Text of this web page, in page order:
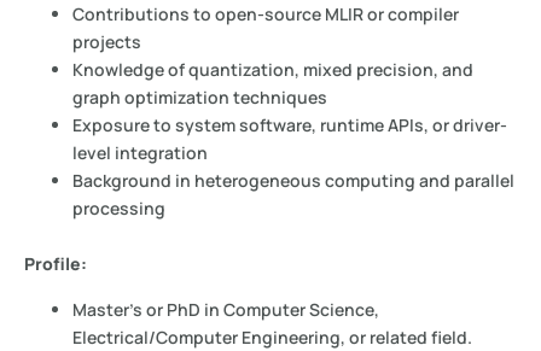
Contributions to open-source MLIR or compiler
projects
Knowledge of quantization, mixed precision, and
graph optimization techniques
Exposure to system software, runtime APIs, or driver-
level integration
Background in heterogeneous computing and parallel
processing
Profile:
Master’s or PhD in Computer Science,
Electrical/Computer Engineering, or related field.